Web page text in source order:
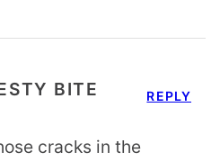
BITE
cracks in the
REPLY